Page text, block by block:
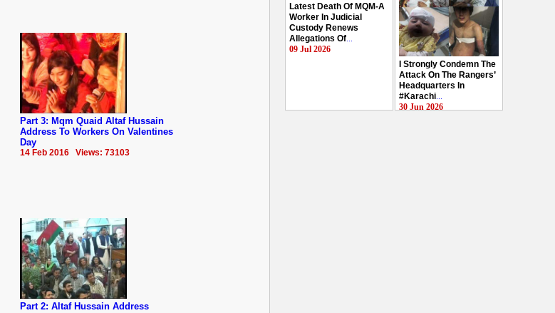
Part 3: Mqm Quaid Altaf Hussain
Address To Workers On Valentines
Day
14 Feb 2016 Views: 73103
Part 2: Altaf Hussain Address
Latest Death Of MQM-A
Worker In Judicial
Custody Renews
Allegations Of...
09 Jul 2026
I Strongly Condemn The
Attack On The Rangers’
Headquarters In
#Karachi...
30 Jun 2026